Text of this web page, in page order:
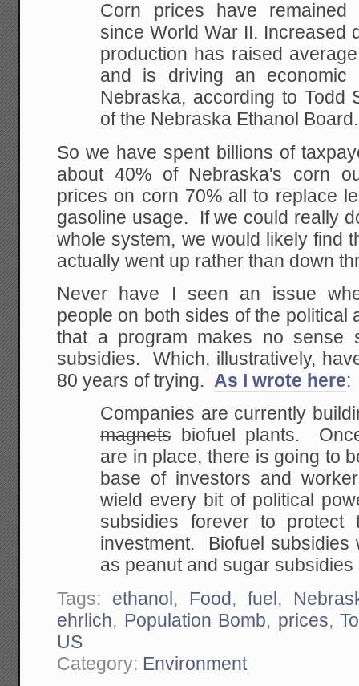
Corn prices have remained
since World War II. Increased
production has raised
and is driving an economic
Nebraska, according to Todd
of the Nebraska Ethanol Board.
So we have spent billions of
about 40% of Nebraska's corn
prices on corn 70% all to replace
gasoline usage. If we could really
whole system, we would likely find
actually went up rather than down
Never have I seen an issue
people on both sides of the political
that a program makes no sense
subsidies. Which, illustratively,
80 years of trying.As I wrote here:
Companies are currently
magnets biofuel plants.
are in place, there is going to
base of investors and
wield every bit of political
subsidies foreverto protect
investment. Biofuel subsidies
as peanut and sugar
Tags: ethanol, Food,fuel,
ehrlich, Population Bomb, prices,
US
Category: Environment